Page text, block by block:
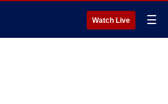
Watch Live ☰